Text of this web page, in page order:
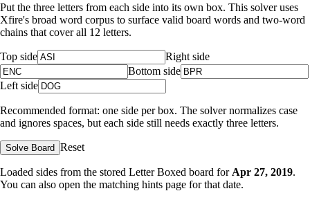
Put the three letters from each side into its own box. This solver uses
Xfire's broad word corpus to surface valid board words and two-word
chains that cover all 12 letters.
Top side
Right side
Bottom side
Left side
Recommended format: one side per box. The solver normalizes case
and ignores spaces, but each side still needs exactly three letters.
Solve Board Reset
Loaded sides from the stored Letter Boxed board for Apr 27, 2019.
You can also open the matching hints page for that date.